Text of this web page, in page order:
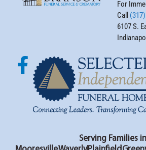
For
Call
6107 S.
Serving Families